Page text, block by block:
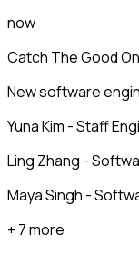
now
Catch The Good
New software
Yuna Kim - Staff
Ling Zhang -
Maya Singh -
+ 7 more